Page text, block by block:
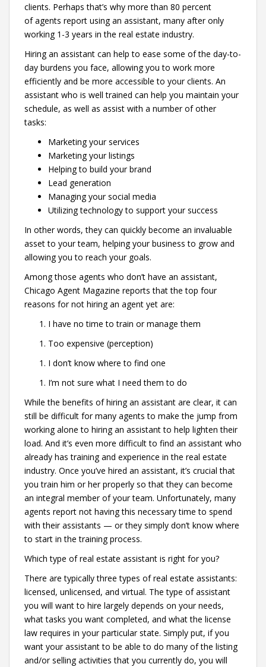
clients. Perhaps that’s why more than 80 percent
of agents report using an assistant, many after only
working 1-3 years in the real estate industry.
Hiring an assistant can help to ease some of the day-to-
day burdens you face, allowing you to work more
efficiently and be more accessible to your clients. An
assistant who is well trained can help you maintain your
schedule, as well as assist with a number of other
tasks:
Marketing your services
Marketing your listings
Helping to build your brand
Lead generation
Managing your social media
Utilizing technology to support your success
In other words, they can quickly become an invaluable
asset to your team, helping your business to grow and
allowing you to reach your goals.
Among those agents who don’t have an assistant,
Chicago Agent Magazine reports that the top four
reasons for not hiring an agent yet are:
I have no time to train or manage them
Too expensive (perception)
I don’t know where to find one
I’m not sure what I need them to do
While the benefits of hiring an assistant are clear, it can
still be difficult for many agents to make the jump from
working alone to hiring an assistant to help lighten their
load. And it’s even more difficult to find an assistant who
already has training and experience in the real estate
industry. Once you’ve hired an assistant, it’s crucial that
you train him or her properly so that they can become
an integral member of your team. Unfortunately, many
agents report not having this necessary time to spend
with their assistants — or they simply don’t know where
to start in the training process.
Which type of real estate assistant is right for you?
There are typically three types of real estate assistants:
licensed, unlicensed, and virtual. The type of assistant
you will want to hire largely depends on your needs,
what tasks you want completed, and what the license
law requires in your particular state. Simply put, if you
want your assistant to be able to do many of the listing
and/or selling activities that you currently do, you will